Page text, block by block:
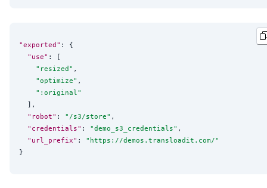
"exported" : {
"use" : [
" resized " ,
"optimize" ,
" :original"
  ],
"robot" : " /s3/store" ,
"credentials" : "demo_s3_credentials" ,
"url_prefix" : " https://demos.transloadit.com/"
}